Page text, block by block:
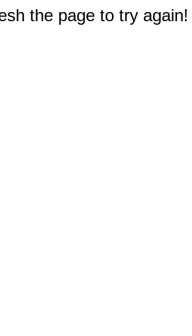
the page to try again!